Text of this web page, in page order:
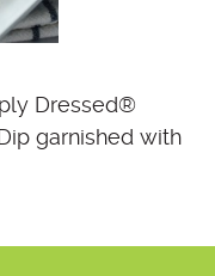
Dressed®
garnished with